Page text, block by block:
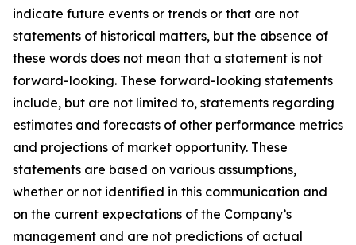
indicate future events or trends or that are not
statements of historical matters, but the absence of
these words does not mean that a statement is not
forward-looking. These forward-looking statements
include, but are not limited to, statements regarding
estimates and forecasts of other performance metrics
and projections of market opportunity. These
statements are based on various assumptions,
whether or not identified in this communication and
on the current expectations of the Company’s
management and are not predictions of actual